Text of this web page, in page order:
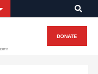
DONATE